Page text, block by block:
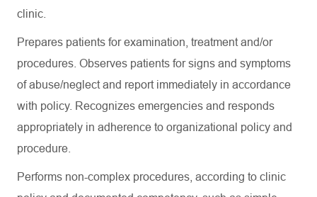
clinic.
Prepares patients for examination, treatment and/or
procedures. Observes patients for signs and symptoms
of abuse/neglect and report immediately in accordance
with policy. Recognizes emergencies and responds
appropriately in adherence to organizational policy and
procedure.
Performs non-complex procedures, according to clinic